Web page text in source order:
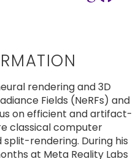
rendering and 3D
Fields (NeRFs) and
on efficient and artifact-
classical computer
rendering. During his
at Meta Reality Labs